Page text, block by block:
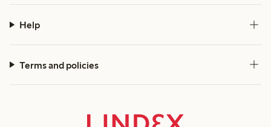
Help
Terms and policies